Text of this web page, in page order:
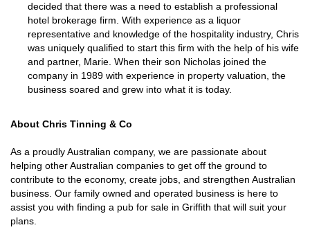
decided that there was a need to establish a professional
hotel brokerage firm. With experience as a liquor
representative and knowledge of the hospitality industry, Chris
was uniquely qualified to start this firm with the help of his wife
and partner, Marie. When their son Nicholas joined the
company in 1989 with experience in property valuation, the
business soared and grew into what it is today.
About Chris Tinning & Co
As a proudly Australian company, we are passionate about
helping other Australian companies to get off the ground to
contribute to the economy, create jobs, and strengthen Australian
business. Our family owned and operated business is here to
assist you with finding a pub for sale in Griffith that will suit your
plans.